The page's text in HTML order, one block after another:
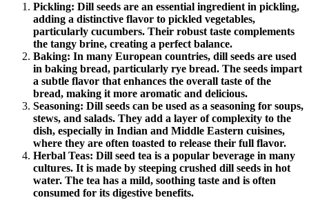
Pickling: Dill seeds are an essential ingredient in pickling,
adding a distinctive flavor to pickled vegetables,
particularly cucumbers. Their robust taste complements
the tangy brine, creating a perfect balance.
Baking: In many European countries, dill seeds are used
in baking bread, particularly rye bread. The seeds impart
a subtle flavor that enhances the overall taste of the
bread, making it more aromatic and delicious.
Seasoning: Dill seeds can be used as a seasoning for soups,
stews, and salads. They add a layer of complexity to the
dish, especially in Indian and Middle Eastern cuisines,
where they are often toasted to release their full flavor.
Herbal Teas: Dill seed tea is a popular beverage in many
cultures. It is made by steeping crushed dill seeds in hot
water. The tea has a mild, soothing taste and is often
consumed for its digestive benefits.